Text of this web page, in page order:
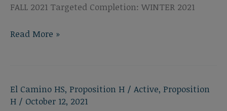
FALL 2021 Targeted Completion: WINTER 2021
El
Locker
Room
Read More »
El Camino HS, Proposition H / Active, Proposition
H / October 12, 2021